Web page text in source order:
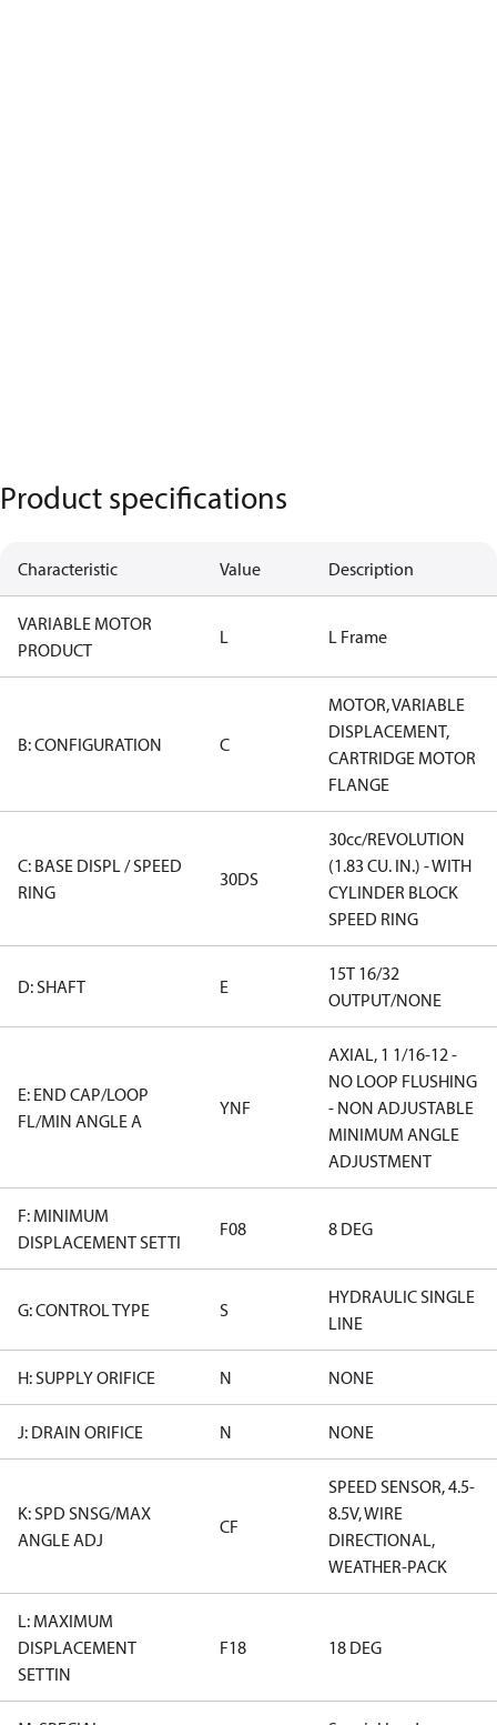
Product specifications
Characteristic Value Description
VARIABLE MOTOR
PRODUCT
L L Frame
B: CONFIGURATION C
MOTOR, VARIABLE
DISPLACEMENT,
CARTRIDGE MOTOR
FLANGE
C: BASE DISPL / SPEED
RING
30DS
30cc/REVOLUTION
(1.83 CU. IN.) - WITH
CYLINDER BLOCK
SPEED RING
D: SHAFT E
15T 16/32
OUTPUT/NONE
E: END CAP/LOOP
FL/MIN ANGLE A
YNF
AXIAL, 1 1/16-12 -
NO LOOP FLUSHING
- NON ADJUSTABLE
MINIMUM ANGLE
ADJUSTMENT
F: MINIMUM
DISPLACEMENT SETTI
F08 8 DEG
G: CONTROL TYPE S
HYDRAULIC SINGLE
LINE
H: SUPPLY ORIFICE N NONE
J: DRAIN ORIFICE N NONE
K: SPD SNSG/MAX
ANGLE ADJ
CF
SPEED SENSOR, 4.5-
8.5V, WIRE
DIRECTIONAL,
WEATHER-PACK
L: MAXIMUM
DISPLACEMENT
SETTIN
F18 18 DEG